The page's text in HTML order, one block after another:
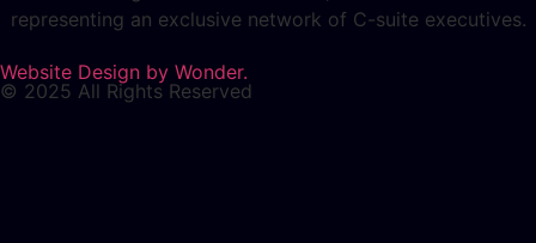
Website Design by Wonder.
© 2025 All Rights Reserved